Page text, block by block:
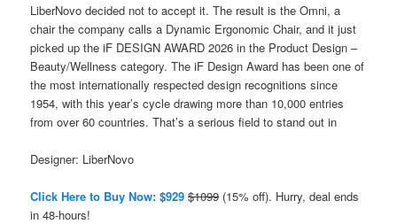
LiberNovo decided not to accept it. The result is the Omni, a
chair the company calls a Dynamic Ergonomic Chair, and it just
picked up the iF DESIGN AWARD 2026 in the Product Design –
Beauty/Wellness category. The iF Design Award has been one of
the most internationally respected design recognitions since
1954, with this year’s cycle drawing more than 10,000 entries
from over 60 countries. That’s a serious field to stand out in
Designer: LiberNovo
Click Here to Buy Now: $929 $1099 (15% off). Hurry, deal ends
in 48-hours!